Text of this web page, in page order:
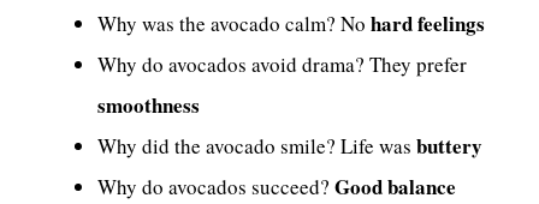
Why was the avocado calm? No hard feelings
Why do avocados avoid drama? They prefer
smoothness
Why did the avocado smile? Life was buttery
Why do avocados succeed? Good balance